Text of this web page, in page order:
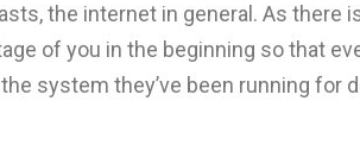
the internet in general. As there
of you in the beginning so that
system they’ve been running for